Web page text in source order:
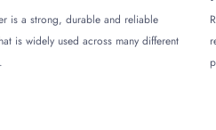
is a strong, durable and reliable
is widely used across many different